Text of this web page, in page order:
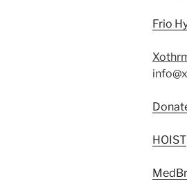
Frio
HOIST